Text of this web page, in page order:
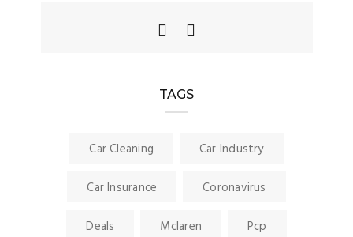
TAGS
Car Cleaning Car Industry
Car Insurance Coronavirus
Deals Mclaren Pcp